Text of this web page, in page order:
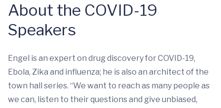
About the COVID-19
Speakers
Engel is an expert on drug discovery for COVID-19,
Ebola, Zika and influenza; he is also an architect of the
town hall series. “We want to reach as many people as
we can, listen to their questions and give unbiased,